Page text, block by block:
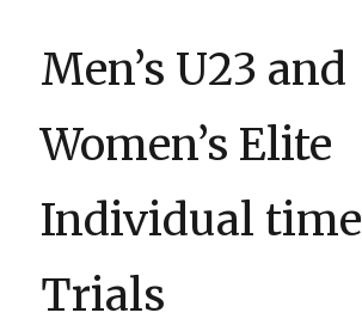
Men’s U23 and
Women’s Elite
Individual time
Trials